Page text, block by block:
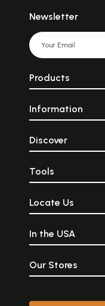
Newsletter
Products
Information
Discover
Tools
Locate Us
In the USA
Our Stores